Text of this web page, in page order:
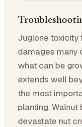
Juglone toxicity
damages many
what can be
extends well
the most
planting.
devastate nut